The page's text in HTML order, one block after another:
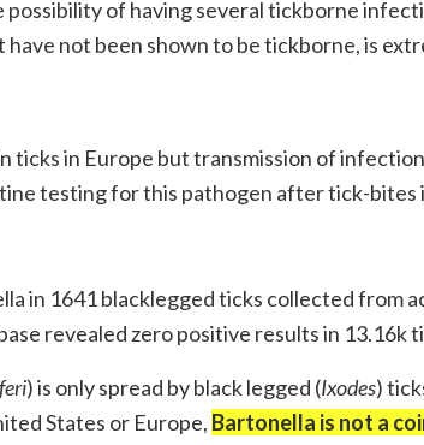
of having several tickborne
not been shown to be tickborne, is
ticks in Europe but transmission of
testing for this pathogen after tick-
in 1641 blacklegged ticks collected from
revealed zero positive results in 13.16k
) is only spread by black legged (Ixodes)
States or Europe, Bartonella is not a